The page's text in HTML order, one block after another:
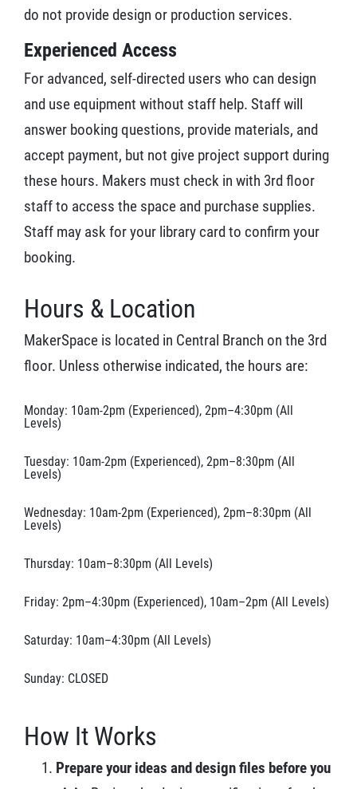
do not provide design or production services.
Experienced Access
For advanced, self-directed users who can design
and use equipment without staff help. Staff will
answer booking questions, provide materials, and
accept payment, but not give project support during
these hours. Makers must check in with 3rd floor
staff to access the space and purchase supplies.
Staff may ask for your library card to confirm your
booking.
Hours & Location
MakerSpace is located in Central Branch on the 3rd
floor. Unless otherwise indicated, the hours are:
Monday: 10am-2pm (Experienced), 2pm–4:30pm (All
Levels)
Tuesday: 10am-2pm (Experienced), 2pm–8:30pm (All
Levels)
Wednesday: 10am-2pm (Experienced), 2pm–8:30pm (All
Levels)
Thursday: 10am–8:30pm (All Levels)
Friday: 2pm–4:30pm (Experienced), 10am–2pm (All Levels)
Saturday: 10am–4:30pm (All Levels)
Sunday: CLOSED
How It Works
Prepare your ideas and design files before you